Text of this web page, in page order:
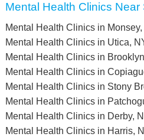
Mental Health Clinics
Mental Health Clinics in Monsey,
Mental Health Clinics in Utica,
Mental Health Clinics in
Mental Health Clinics in
Mental Health Clinics in Stony
Mental Health Clinics in
Mental Health Clinics in Derby,
Mental Health Clinics in Harris,